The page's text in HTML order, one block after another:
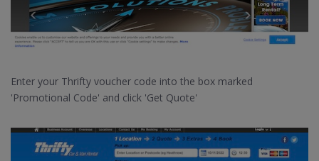
Enter your Thrifty voucher code into the box marked
'Promotional Code' and click 'Get Quote'